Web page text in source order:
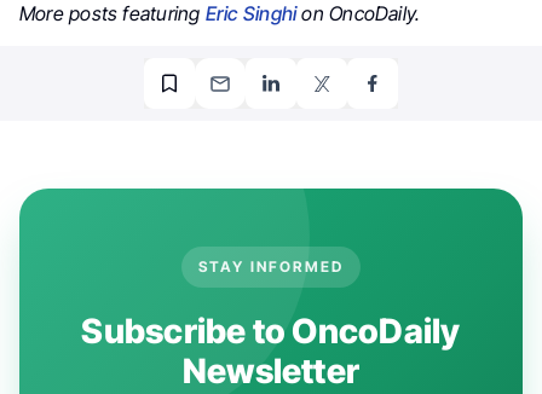
More posts featuring Eric Singhion OncoDaily.
STAY INFORMED
Subscribe to OncoDaily
Newsletter